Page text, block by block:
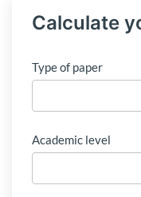
Calculate
Type of paper
Academic level